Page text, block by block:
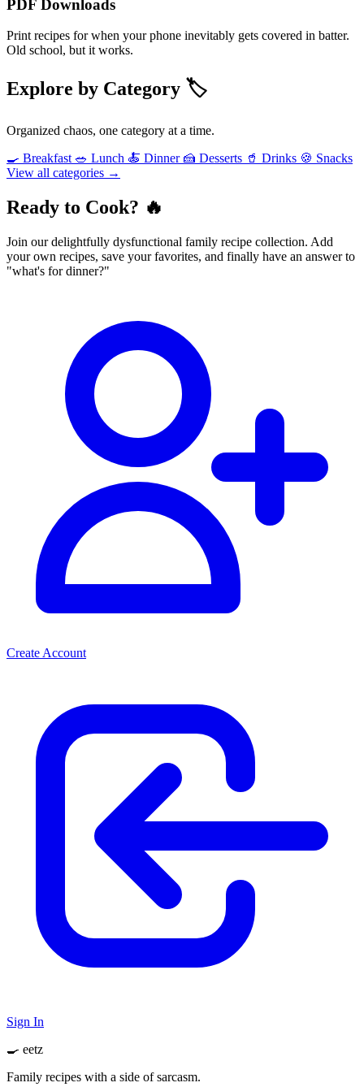
PDF Downloads
Print recipes for when your phone inevitably gets covered in batter.
Old school, but it works.
Explore by Category 🏷️
Organized chaos, one category at a time.
🍳 Breakfast 🥗 Lunch 🍝 Dinner 🍰 Desserts 🥤 Drinks 🍪 Snacks
View all categories →
Ready to Cook? 🔥
Join our delightfully dysfunctional family recipe collection. Add
your own recipes, save your favorites, and finally have an answer to
"what's for dinner?"
Create Account
Sign In
🍳 eetz
Family recipes with a side of sarcasm.